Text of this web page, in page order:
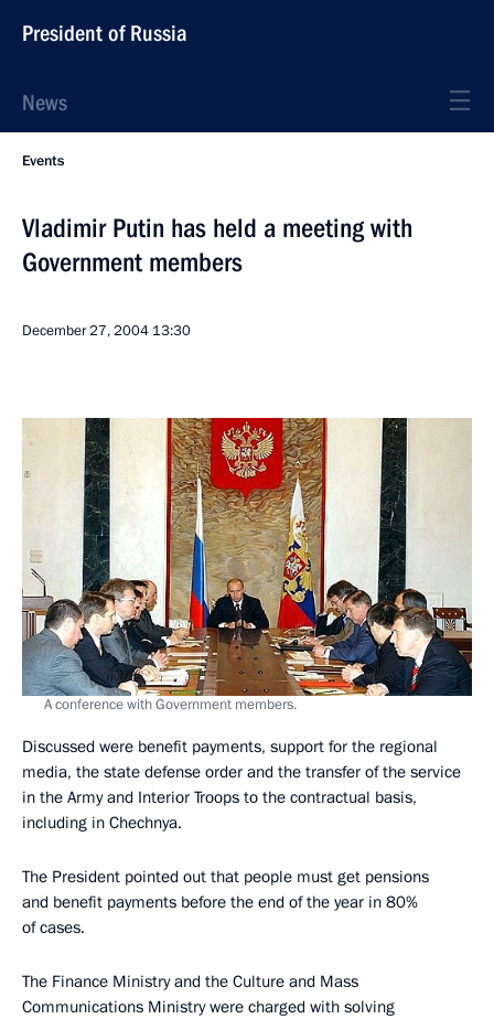
President of Russia
News
Events
Vladimir Putin has held a meeting with
Government members
December 27, 2004 13:30
A conference with Government members.
Discussed were benefit payments, support for the regional
media, the state defense order and the transfer of the service
in the Army and Interior Troops to the contractual basis,
including in Chechnya.
The President pointed out that people must get pensions
and benefit payments before the end of the year in 80%
of cases.
The Finance Ministry and the Culture and Mass
Communications Ministry were charged with solving